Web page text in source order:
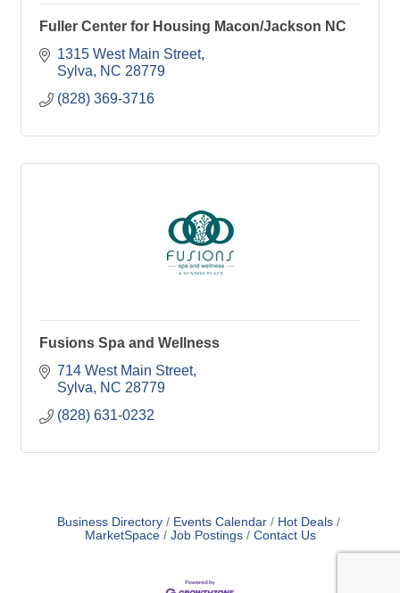
Fuller Center for Housing Macon/Jackson NC
1315 West Main Street
Sylva
NC 28779
(828) 369-3716
Fusions Spa and Wellness
714 West Main Street
Sylva
NC 28779
(828) 631-0232
Business Directory Events Calendar
Hot Deals
MarketSpace
Job Postings Contact Us